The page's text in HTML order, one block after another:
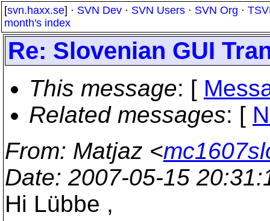
[svn.haxx.se] · SVN Dev · SVN Users · SVN Org ·
month's index
Re: Slovenian GUI
This message: [
Related messages: [
From: Matjaz <
Date: 2007-05-15
Hi Lübbe ,